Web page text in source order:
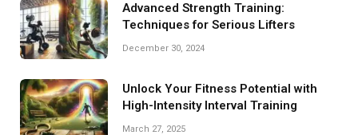
Advanced Strength Training:
Techniques for Serious Lifters
December 30, 2024
Unlock Your Fitness Potential with
High-Intensity Interval Training
March 27, 2025